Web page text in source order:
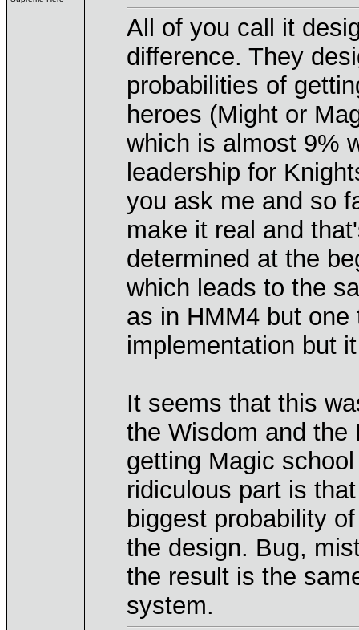
All of you call it
difference. They
probabilities of
heroes (Might or
which is almost 9%
leadership for
you ask me and so
make it real and
determined at the
which leads to the
as in HMM4 but
implementation but
It seems that this
the Wisdom and
getting Magic
ridiculous part is
biggest probability
the design. Bug,
the result is the
system.